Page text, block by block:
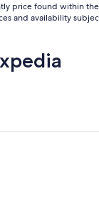
price found within
and availability